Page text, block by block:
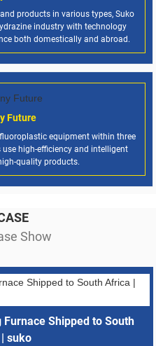
products in various types, Suko
industry with technology
both domestically and abroad.
Future
equipment within three
high-efficiency and intelligent
quality products.
Show
Shipped to South
suko